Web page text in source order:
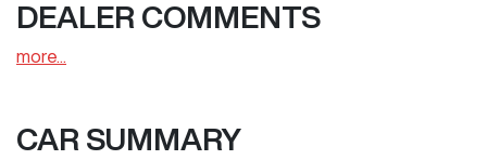
DEALER COMMENTS
more
CAR SUMMARY